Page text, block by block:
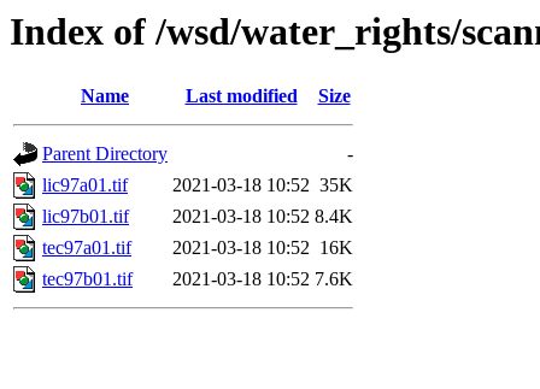
Index of /wsd/water_rights/
Name Last modified Size
Parent Directory
-
lic97a01.tif
2021-03-18 10:52 35K
lic97b01.tif
2021-03-18 10:52 8.4K
tec97a01.tif
2021-03-18 10:52 16K
tec97b01.tif
2021-03-18 10:52 7.6K